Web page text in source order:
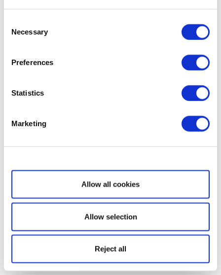
Selection
Necessary
Preferences
Statistics
Marketing
Show details
Allow all cookies
Allow selection
Reject all